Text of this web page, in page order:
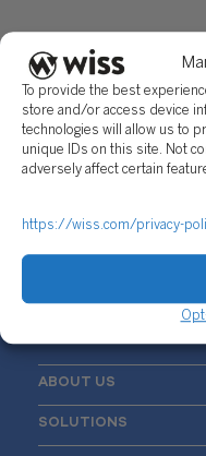
To provide the best
store and/or access device
technologies will allow us to
unique IDs on this site. Not
adversely affect certain
https://wiss.com/privacy-
Sign Up For Our
ABOUT US
SOLUTIONS